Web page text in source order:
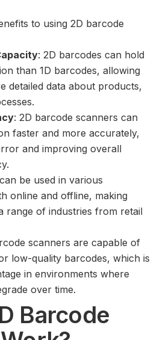
to using 2D barcode
: 2D barcodes can hold
than 1D barcodes, allowing
detailed data about products,
: 2D barcode scanners can
faster and more accurately,
and improving overall
be used in various
online and offline, making
range of industries from retail
scanners are capable of
low-quality barcodes, which is
in environments where
over time.
Barcode